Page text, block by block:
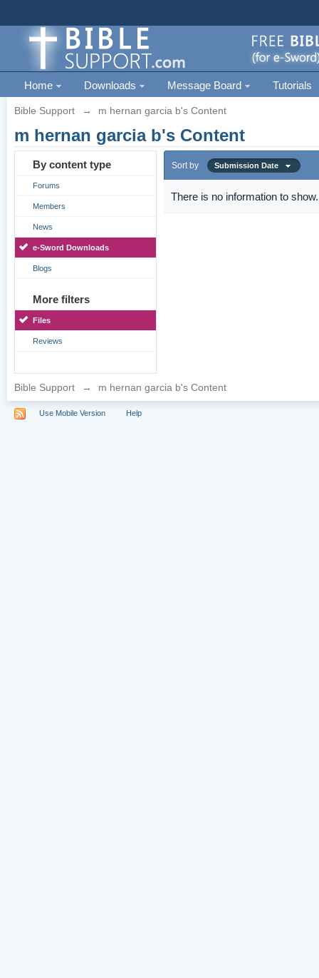
Home Downloads Message Board Tutorials
Bible Support → m hernan garcia b's Content
m hernan garcia b's Content
By content type
Forums
Members
News
e-Sword Downloads
Blogs
More filters
Files
Reviews
Sort by Submission Date
There is no information to show.
Bible Support → m hernan garcia b's Content
Use Mobile Version Help